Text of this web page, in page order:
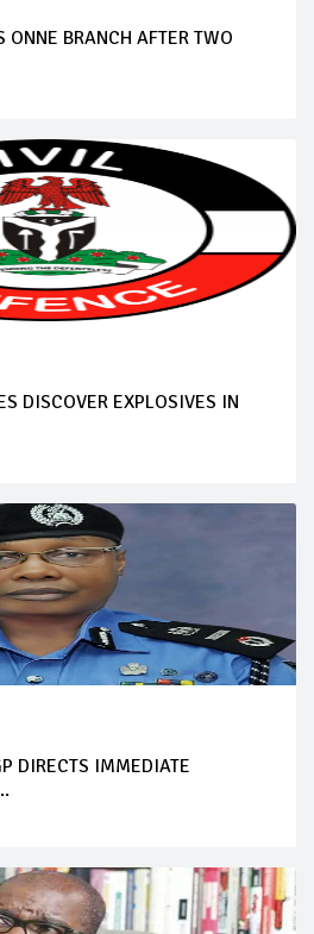
ONNE BRANCH AFTER TWO
DISCOVER EXPLOSIVES IN
DIRECTS IMMEDIATE